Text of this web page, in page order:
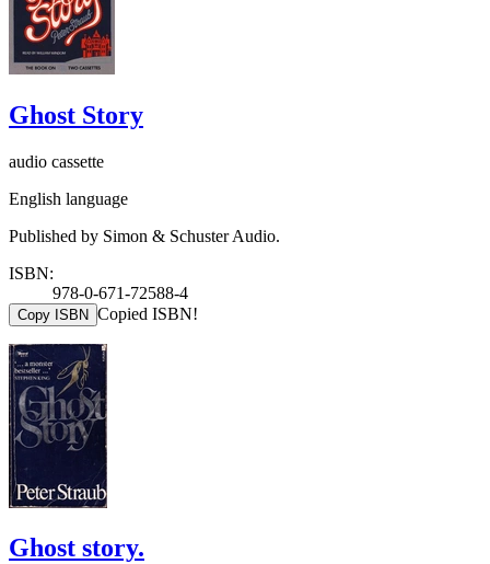
Ghost Story
audio cassette
English language
Published by Simon & Schuster Audio.
ISBN:
978-0-671-72588-4
Copy ISBN Copied ISBN!
Ghost story.